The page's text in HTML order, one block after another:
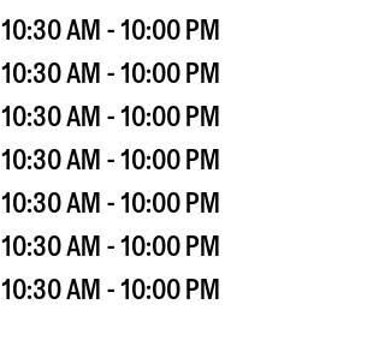
10:30 AM - 10:00 PM
10:30 AM - 10:00 PM
10:30 AM - 10:00 PM
10:30 AM - 10:00 PM
10:30 AM - 10:00 PM
10:30 AM - 10:00 PM
10:30 AM - 10:00 PM